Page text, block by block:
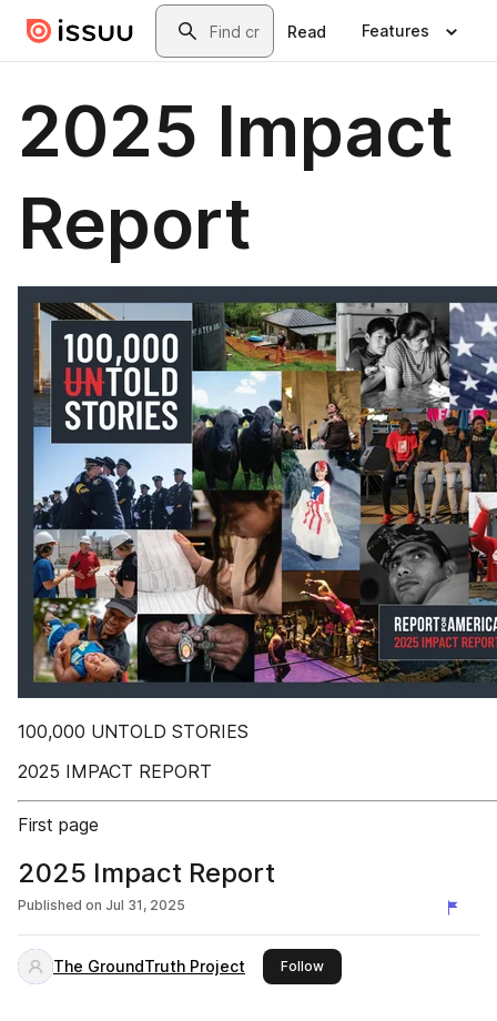
Skip to main contentSearch
Read Features
2025 Impact
Report
100,000 UNTOLD STORIES
2025 IMPACT REPORT
First page
2025 Impact Report
Published on Jul 31, 2025
The GroundTruth Project Followthis publisher